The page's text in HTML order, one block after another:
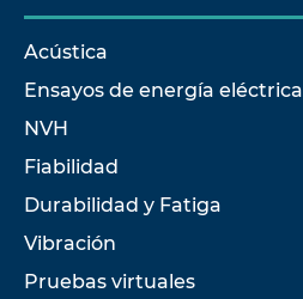
Acústica
Ensayos de energía eléctrica
NVH
Fiabilidad
Durabilidad y Fatiga
Vibración
Pruebas virtuales